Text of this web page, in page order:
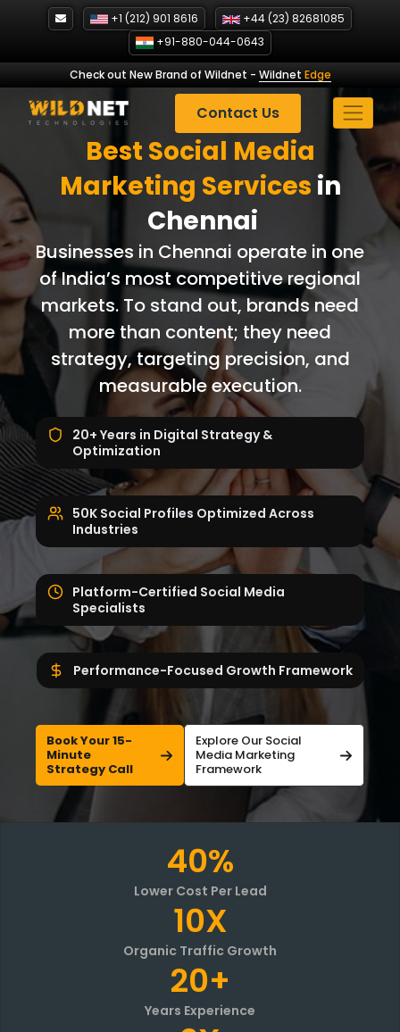
+1 (212) 901 8616
+44 (23) 82681085
+91-880-044-0643
Check out New Brand of Wildnet - Wildnet Edge
Contact Us
Best Social Media
Marketing Services in
Chennai
Businesses in Chennai operate in one
of India’s most competitive regional
markets. To stand out, brands need
more than content; they need
strategy, targeting precision, and
measurable execution.
20+ Years in Digital Strategy &
Optimization
50K Social Profiles Optimized Across
Industries
Platform-Certified Social Media
Specialists
Performance-Focused Growth Framework
Book Your 15-
Minute
Strategy Call
Explore Our Social
Media Marketing
Framework
40%
Lower Cost Per Lead
10X
Organic Traffic Growth
20+
Years Experience